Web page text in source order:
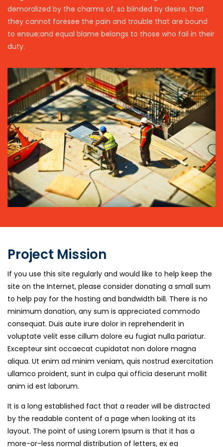
demoralized by the charms of, so blinded by desire, that
they cannot foresee the pain and trouble that are bound
to ensue;and equal blame belongs to those who fail in their
duty.
Project Mission
If you use this site regularly and would like to help keep the
site on the Internet, please consider donating a small sum
to help pay for the hosting and bandwidth bill. There is no
minimum donation, any sum is appreciated commodo
consequat. Duis aute irure dolor in reprehenderit in
voluptate velit esse cillum dolore eu fugiat nulla pariatur.
Excepteur sint occaecat cupidatat non dolore magna
aliqua. Ut enim ad minim veniam, quis nostrud exercitation
ullamco proident, sunt in culpa qui officia deserunt mollit
anim id est laborum.
It is a long established fact that a reader will be distracted
by the readable content of a page when looking at its
layout. The point of using Lorem Ipsum is that it has a
more-or-less normal distribution of letters, ex ea